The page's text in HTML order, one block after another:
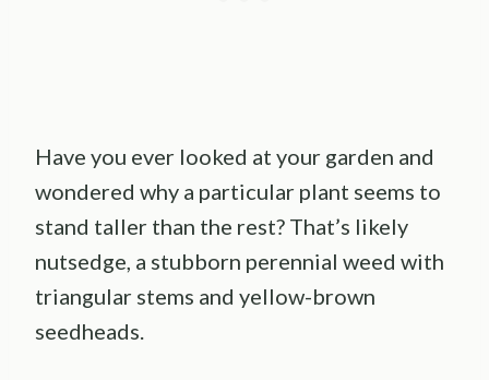
Have you ever looked at your garden and
wondered why a particular plant seems to
stand taller than the rest? That’s likely
nutsedge, a stubborn perennial weed with
triangular stems and yellow-brown
seedheads.